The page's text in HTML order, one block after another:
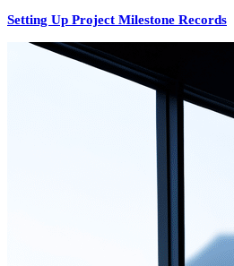
Setting Up Project Milestone Records